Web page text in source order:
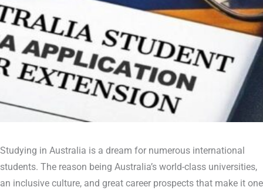
Studying in Australia is a dream for numerous international
students. The reason being Australia’s world-class universities,
an inclusive culture, and great career prospects that make it one